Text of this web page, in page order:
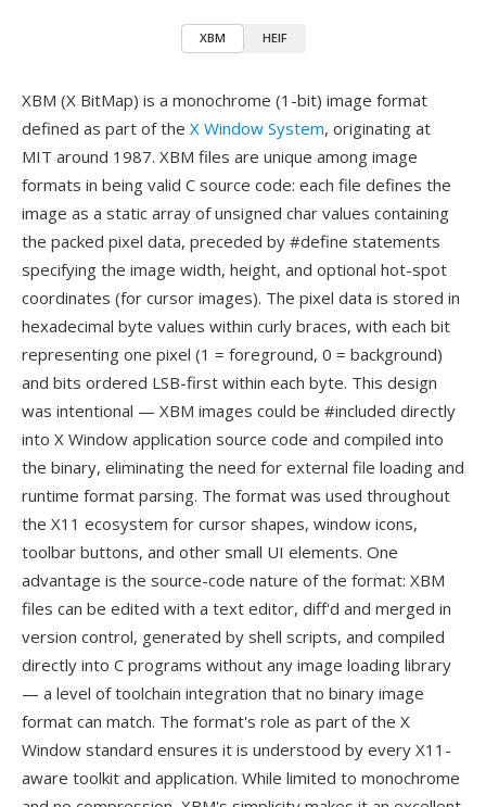
XBM HEIF
XBM (X BitMap) is a monochrome (1-bit) image format
defined as part of the X Window System, originating at
MIT around 1987. XBM files are unique among image
formats in being valid C source code: each file defines the
image as a static array of unsigned char values containing
the packed pixel data, preceded by #define statements
specifying the image width, height, and optional hot-spot
coordinates (for cursor images). The pixel data is stored in
hexadecimal byte values within curly braces, with each bit
representing one pixel (1 = foreground, 0 = background)
and bits ordered LSB-first within each byte. This design
was intentional — XBM images could be #included directly
into X Window application source code and compiled into
the binary, eliminating the need for external file loading and
runtime format parsing. The format was used throughout
the X11 ecosystem for cursor shapes, window icons,
toolbar buttons, and other small UI elements. One
advantage is the source-code nature of the format: XBM
files can be edited with a text editor, diff'd and merged in
version control, generated by shell scripts, and compiled
directly into C programs without any image loading library
— a level of toolchain integration that no binary image
format can match. The format's role as part of the X
Window standard ensures it is understood by every X11-
aware toolkit and application. While limited to monochrome